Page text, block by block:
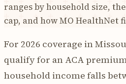
ranges by household size,
cap, and how MO HealthNet
For 2026 coverage in
qualify for an ACA
household income falls